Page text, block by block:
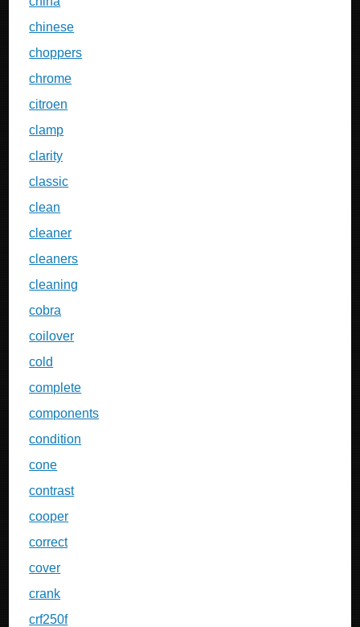
chinese
choppers
chrome
citroen
clamp
clarity
classic
clean
cleaner
cleaners
cleaning
cobra
coilover
cold
complete
components
condition
cone
contrast
cooper
correct
cover
crank
crf250f